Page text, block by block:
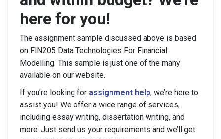
here for you!
The assignment sample discussed above is based
on FIN205 Data Technologies For Financial
Modelling. This sample is just one of the many
available on our website.
If you’re looking for assignment help, we’re here to
assist you! We offer a wide range of services,
including essay writing, dissertation writing, and
more. Just send us your requirements and we’ll get